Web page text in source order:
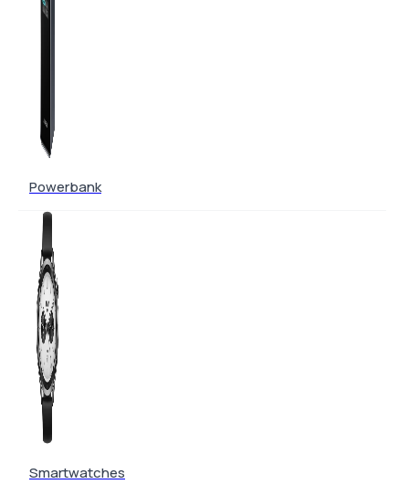
Powerbank
Smartwatches